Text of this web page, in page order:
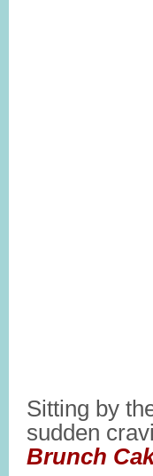
Sitting by
sudden
Brunch